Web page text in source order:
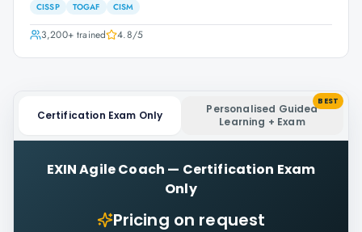
CISSP TOGAF CISM
3,200+trained 4.8/5
Certification Exam Only
Personalised Guided
Learning + Exam
BEST
EXIN Agile Coach — Certification Exam
Only
Pricing on request